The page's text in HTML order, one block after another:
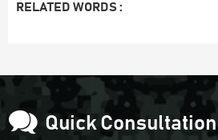
RELATED WORDS :
Quick Consultation